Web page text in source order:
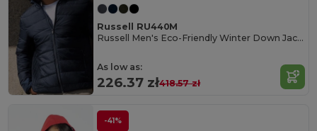
Russell RU440M
Russell Men's Eco-Friendly Winter Down Jacket
As low as:
226.37 zł418.57 zł
-41%